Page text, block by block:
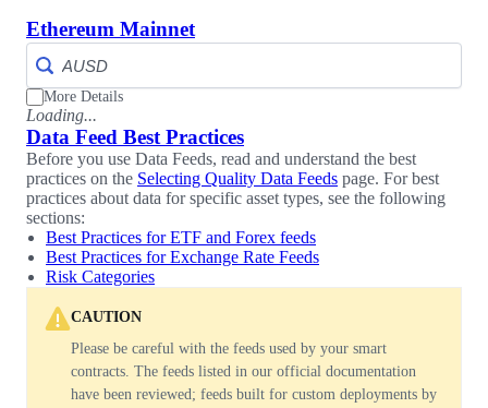
Ethereum Mainnet
More Details
Loading...
Data Feed Best Practices
Before you use Data Feeds, read and understand the best
practices on the Selecting Quality Data Feeds page. For best
practices about data for specific asset types, see the following
sections:
Best Practices for ETF and Forex feeds
Best Practices for Exchange Rate Feeds
Risk Categories
CAUTION
Please be careful with the feeds used by your smart
contracts. The feeds listed in our official documentation
have been reviewed; feeds built for custom deployments by